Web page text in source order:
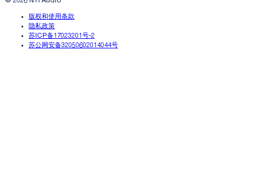
版权和使用条款
隐私政策
苏ICP备17023201号-2
苏公网安备32050602014044号